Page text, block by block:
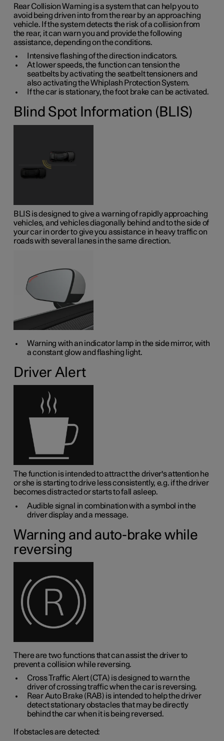
Rear Collision Warning is a system that can help you to
avoid being driven into from the rear by an approaching
vehicle. If the system detects the risk of a collision from
the rear, it can warn you and provide the following
assistance, depending on the conditions.
Intensive flashing of the direction indicators.
At lower speeds, the function can tension the
seatbelts by activating the seatbelt tensioners and
also activating the Whiplash Protection System.
If the car is stationary, the foot brake can be activated.
Blind Spot Information (BLIS)
BLIS is designed to give a warning of rapidly approaching
vehicles, and vehicles diagonally behind and to the side of
your car in order to give you assistance in heavy traffic on
roads with several lanes in the same direction.
Warning with an indicator lamp in the side mirror, with
a constant glow and flashing light.
Driver Alert
The function is intended to attract the driver's attention he
or she is starting to drive less consistently, e.g. if the driver
becomes distracted or starts to fall asleep.
Audible signal in combination with a symbol in the
driver display and a message.
Warning and auto-brake while
reversing
There are two functions that can assist the driver to
prevent a collision while reversing.
Cross Traffic Alert (CTA) is designed to warn the
driver of crossing traffic when the car is reversing.
Rear Auto Brake (RAB) is intended to help the driver
detect stationary obstacles that may be directly
behind the car when it is being reversed.
If obstacles are detected: